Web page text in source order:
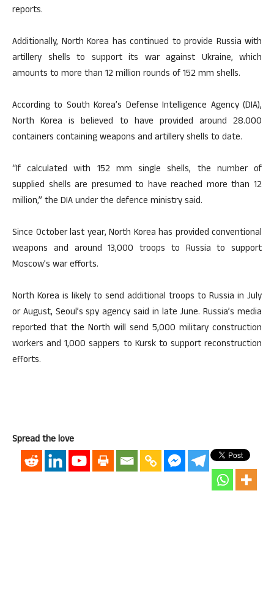
reports.
Additionally, North Korea has continued to provide Russia with
artillery shells to support its war against Ukraine, which
amounts to more than 12 million rounds of 152 mm shells.
According to South Korea’s Defense Intelligence Agency (DIA),
North Korea is believed to have provided around 28.000
containers containing weapons and artillery shells to date.
“If calculated with 152 mm single shells, the number of
supplied shells are presumed to have reached more than 12
million,” the DIA under the defence ministry said.
Since October last year, North Korea has provided conventional
weapons and around 13,000 troops to Russia to support
Moscow’s war efforts.
North Korea is likely to send additional troops to Russia in July
or August, Seoul’s spy agency said in late June. Russia’s media
reported that the North will send 5,000 military construction
workers and 1,000 sappers to Kursk to support reconstruction
efforts.
Spread the love